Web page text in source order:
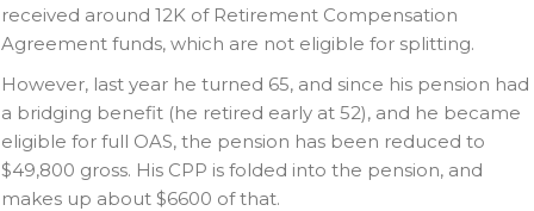
received around 12K of Retirement Compensation
Agreement funds, which are not eligible for splitting.
However, last year he turned 65, and since his pension had
a bridging benefit (he retired early at 52), and he became
eligible for full OAS, the pension has been reduced to
$49,800 gross. His CPP is folded into the pension, and
makes up about $6600 of that.